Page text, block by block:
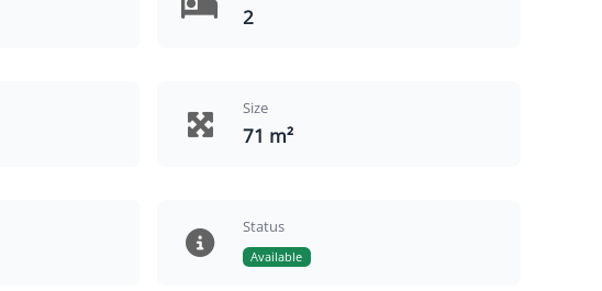
2
Size
71 m²
Status
Available